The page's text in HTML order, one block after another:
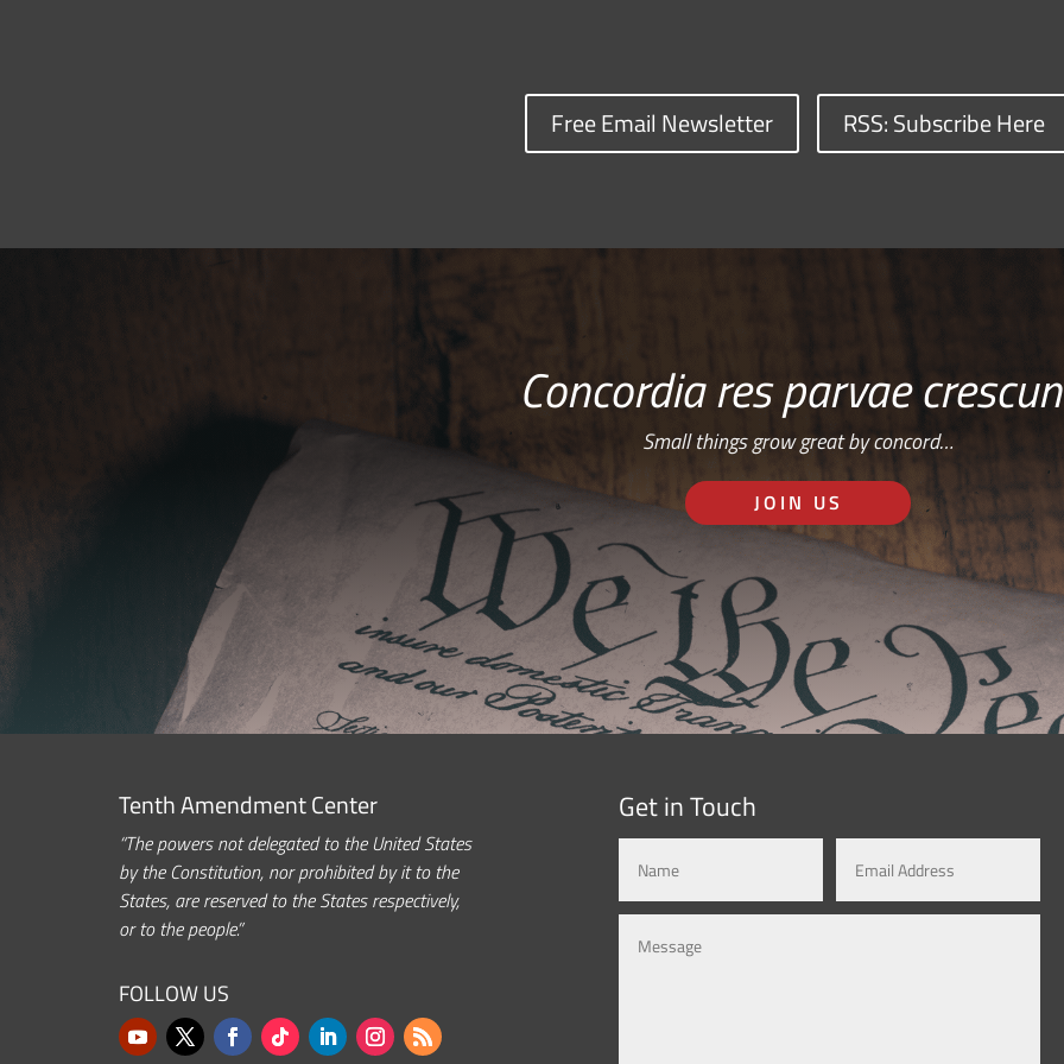
Free Email Newsletter RSS: Subscribe Here
Concordia res parvae
Small things grow great by concord…
JOIN US
Tenth Amendment Center
“The powers not delegated to the United States
by the Constitution, nor prohibited by it to the
States, are reserved to the States respectively,
or to the people.”
FOLLOW US
Get in Touch